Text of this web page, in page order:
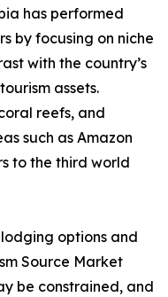
has performed
by focusing on niche
with the country’s
assets.
reefs, and
such as Amazon
to the third world
options and
Source Market
be constrained, and